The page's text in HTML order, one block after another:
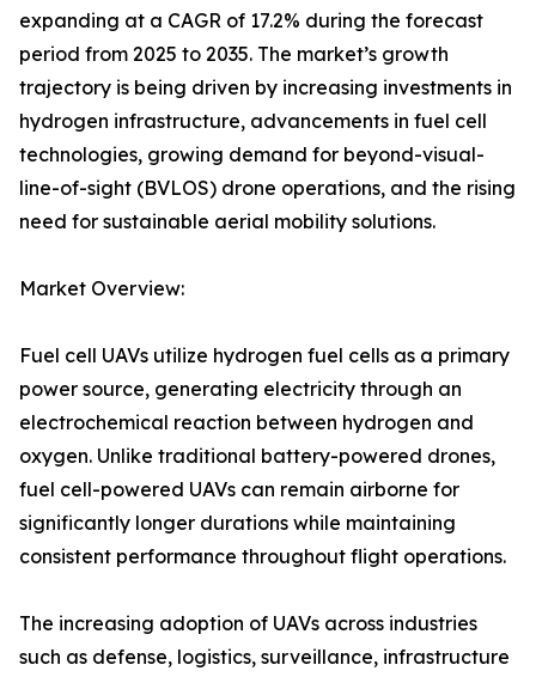
expanding at a CAGR of 17.2% during the forecast
period from 2025 to 2035. The market’s growth
trajectory is being driven by increasing investments in
hydrogen infrastructure, advancements in fuel cell
technologies, growing demand for beyond-visual-
line-of-sight (BVLOS) drone operations, and the rising
need for sustainable aerial mobility solutions.
Market Overview:
Fuel cell UAVs utilize hydrogen fuel cells as a primary
power source, generating electricity through an
electrochemical reaction between hydrogen and
oxygen. Unlike traditional battery-powered drones,
fuel cell-powered UAVs can remain airborne for
significantly longer durations while maintaining
consistent performance throughout flight operations.
The increasing adoption of UAVs across industries
such as defense, logistics, surveillance, infrastructure